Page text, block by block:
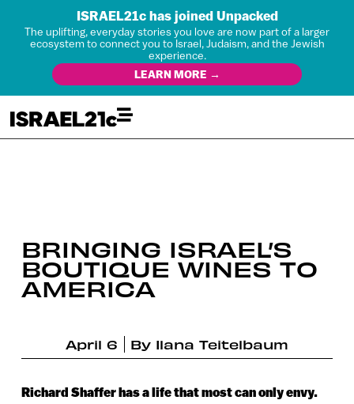
ISRAEL21c has joined Unpacked
The uplifting, everyday stories you love are now part of a larger
ecosystem to connect you to Israel, Judaism, and the Jewish
experience.
LEARN MORE →
BRINGING ISRAEL’S
BOUTIQUE WINES TO
AMERICA
April 6 By Ilana Teitelbaum
Richard Shaffer has a life that most can only envy.